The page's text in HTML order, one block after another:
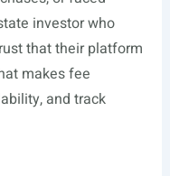
investor who
that their platform
makes fee
and track